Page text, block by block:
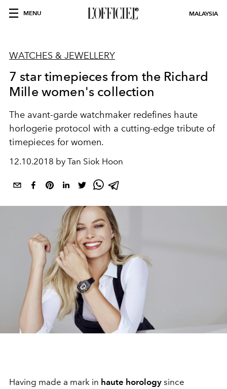
MENU MALAYSIA
WATCHES & JEWELLERY
7 star timepieces from the Richard
Mille women's collection
The avant-garde watchmaker redefines haute
horlogerie protocol with a cutting-edge tribute of
timepieces for women.
12.10.2018 by Tan Siok Hoon
Having made a mark in haute horology since